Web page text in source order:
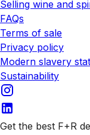
Selling wine and
FAQs
Terms of sale
Privacy policy
Modern slavery
Sustainability
Get the best F+R